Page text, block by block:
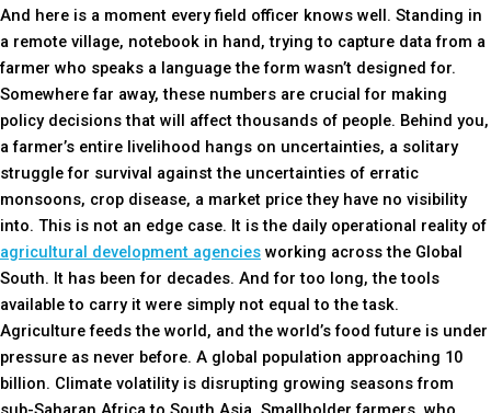
And here is a moment every field officer knows well. Standing in
a remote village, notebook in hand, trying to capture data from a
farmer who speaks a language the form wasn’t designed for.
Somewhere far away, these numbers are crucial for making
policy decisions that will affect thousands of people. Behind you,
a farmer’s entire livelihood hangs on uncertainties, a solitary
struggle for survival against the uncertainties of erratic
monsoons, crop disease, a market price they have no visibility
into. This is not an edge case. It is the daily operational reality of
agricultural development agencies working across the Global
South. It has been for decades. And for too long, the tools
available to carry it were simply not equal to the task.
Agriculture feeds the world, and the world’s food future is under
pressure as never before. A global population approaching 10
billion. Climate volatility is disrupting growing seasons from